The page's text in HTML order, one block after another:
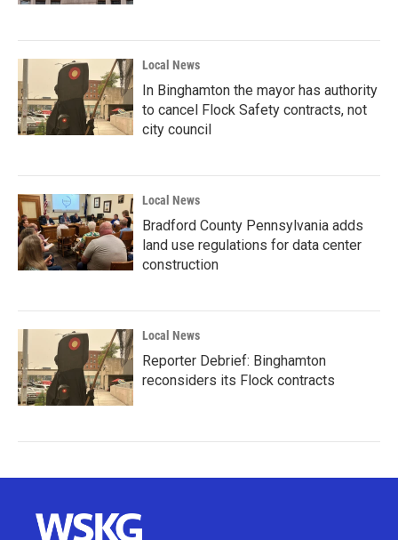
Local News
In Binghamton the mayor has authority
to cancel Flock Safety contracts, not
city council
Local News
Bradford County Pennsylvania adds
land use regulations for data center
construction
Local News
Reporter Debrief: Binghamton
reconsiders its Flock contracts